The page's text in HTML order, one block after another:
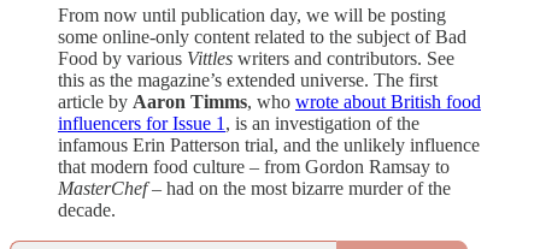
From now until publication day, we will be posting
some online-only content related to the subject of Bad
Food by various Vittles writers and contributors. See
this as the magazine’s extended universe. The first
article by Aaron Timms, who wrote about British food
influencers for Issue 1 , is an investigation of the
infamous Erin Patterson trial, and the unlikely influence
that modern food culture – from Gordon Ramsay to
MasterChef– had on the most bizarre murder of the
decade.